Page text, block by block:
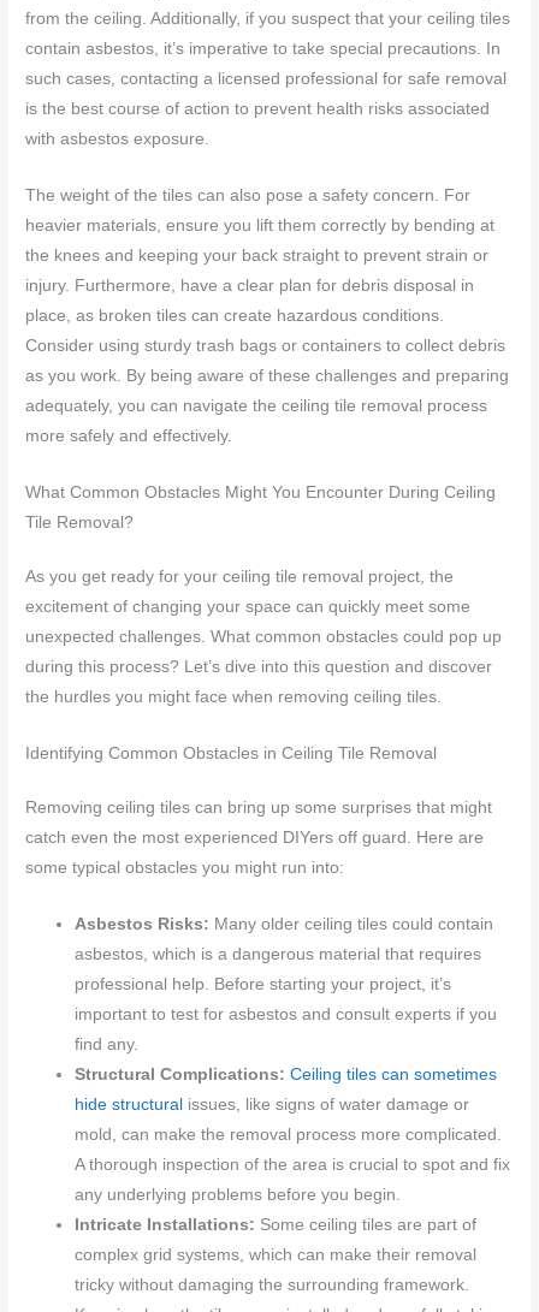
from the ceiling. Additionally, if you suspect that your ceiling tiles
contain asbestos, it’s imperative to take special precautions. In
such cases, contacting a licensed professional for safe removal
is the best course of action to prevent health risks associated
with asbestos exposure.
The weight of the tiles can also pose a safety concern. For
heavier materials, ensure you lift them correctly by bending at
the knees and keeping your back straight to prevent strain or
injury. Furthermore, have a clear plan for debris disposal in
place, as broken tiles can create hazardous conditions.
Consider using sturdy trash bags or containers to collect debris
as you work. By being aware of these challenges and preparing
adequately, you can navigate the ceiling tile removal process
more safely and effectively.
What Common Obstacles Might You Encounter During Ceiling
Tile Removal?
As you get ready for your ceiling tile removal project, the
excitement of changing your space can quickly meet some
unexpected challenges. What common obstacles could pop up
during this process? Let’s dive into this question and discover
the hurdles you might face when removing ceiling tiles.
Identifying Common Obstacles in Ceiling Tile Removal
Removing ceiling tiles can bring up some surprises that might
catch even the most experienced DIYers off guard. Here are
some typical obstacles you might run into:
Asbestos Risks: Many older ceiling tiles could contain
asbestos, which is a dangerous material that requires
professional help. Before starting your project, it’s
important to test for asbestos and consult experts if you
find any.
Structural Complications:Ceiling tiles can sometimes
hide structural issues, like signs of water damage or
mold, can make the removal process more complicated.
A thorough inspection of the area is crucial to spot and fix
any underlying problems before you begin.
Intricate Installations: Some ceiling tiles are part of
complex grid systems, which can make their removal
tricky without damaging the surrounding framework.